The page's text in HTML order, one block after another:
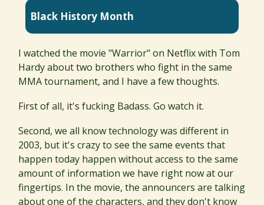
Black History Month
I watched the movie "Warrior" on Netflix with Tom
Hardy about two brothers who fight in the same
MMA tournament, and I have a few thoughts.
First of all, it's fucking Badass. Go watch it.
Second, we all know technology was different in
2003, but it's crazy to see the same events that
happen today happen without access to the same
amount of information we have right now at our
fingertips. In the movie, the announcers are talking
about one of the characters, and they don't know